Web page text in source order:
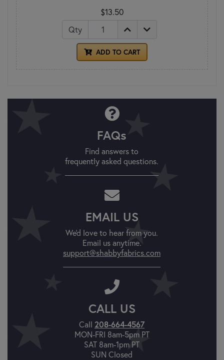
$13.50
Qty
ADD TO CART
FAQs
Find answers to
frequently asked questions.
EMAIL US
We'd love to hear from you.
Email us anytime.
support@shabbyfabrics.com
CALL US
Call 208-664-4567
MON-FRI 8am-5pm PT
SAT 8am-1pm PT
SUN Closed